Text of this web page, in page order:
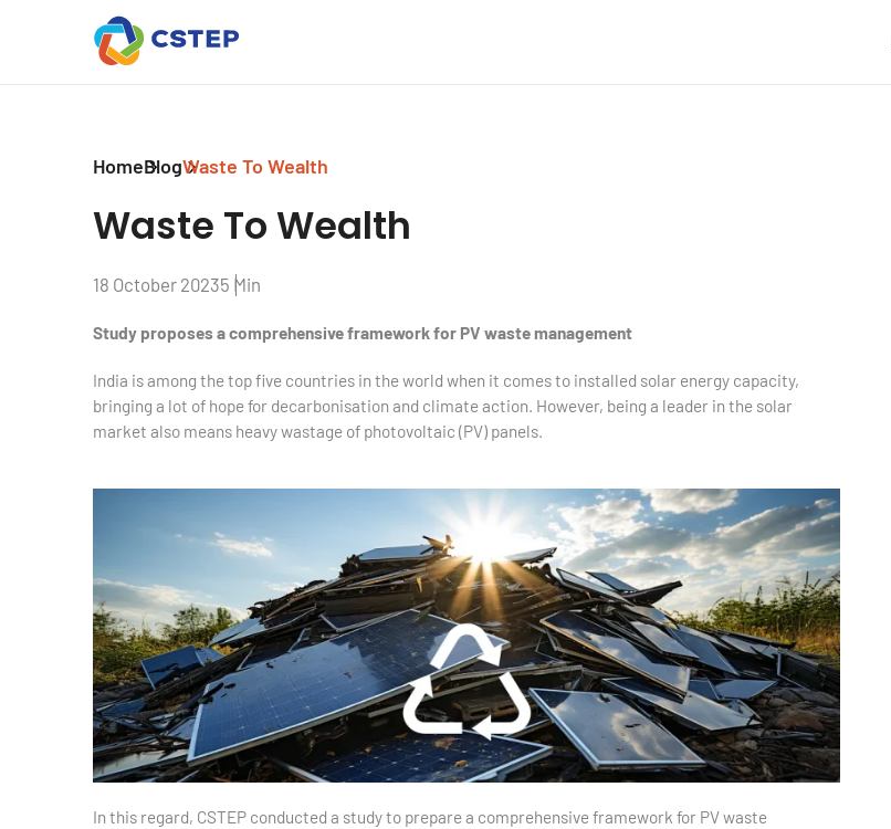
HomeBlogWaste To Wealth
Waste To Wealth
18 October 20235 Min
Study proposes a comprehensive framework for PV waste management
India is among the top five countries in the world when it comes to installed solar energy capacity,
bringing a lot of hope for decarbonisation and climate action. However, being a leader in the solar
market also means heavy wastage of photovoltaic (PV) panels.
In this regard, CSTEP conducted a study to prepare a comprehensive framework for PV waste